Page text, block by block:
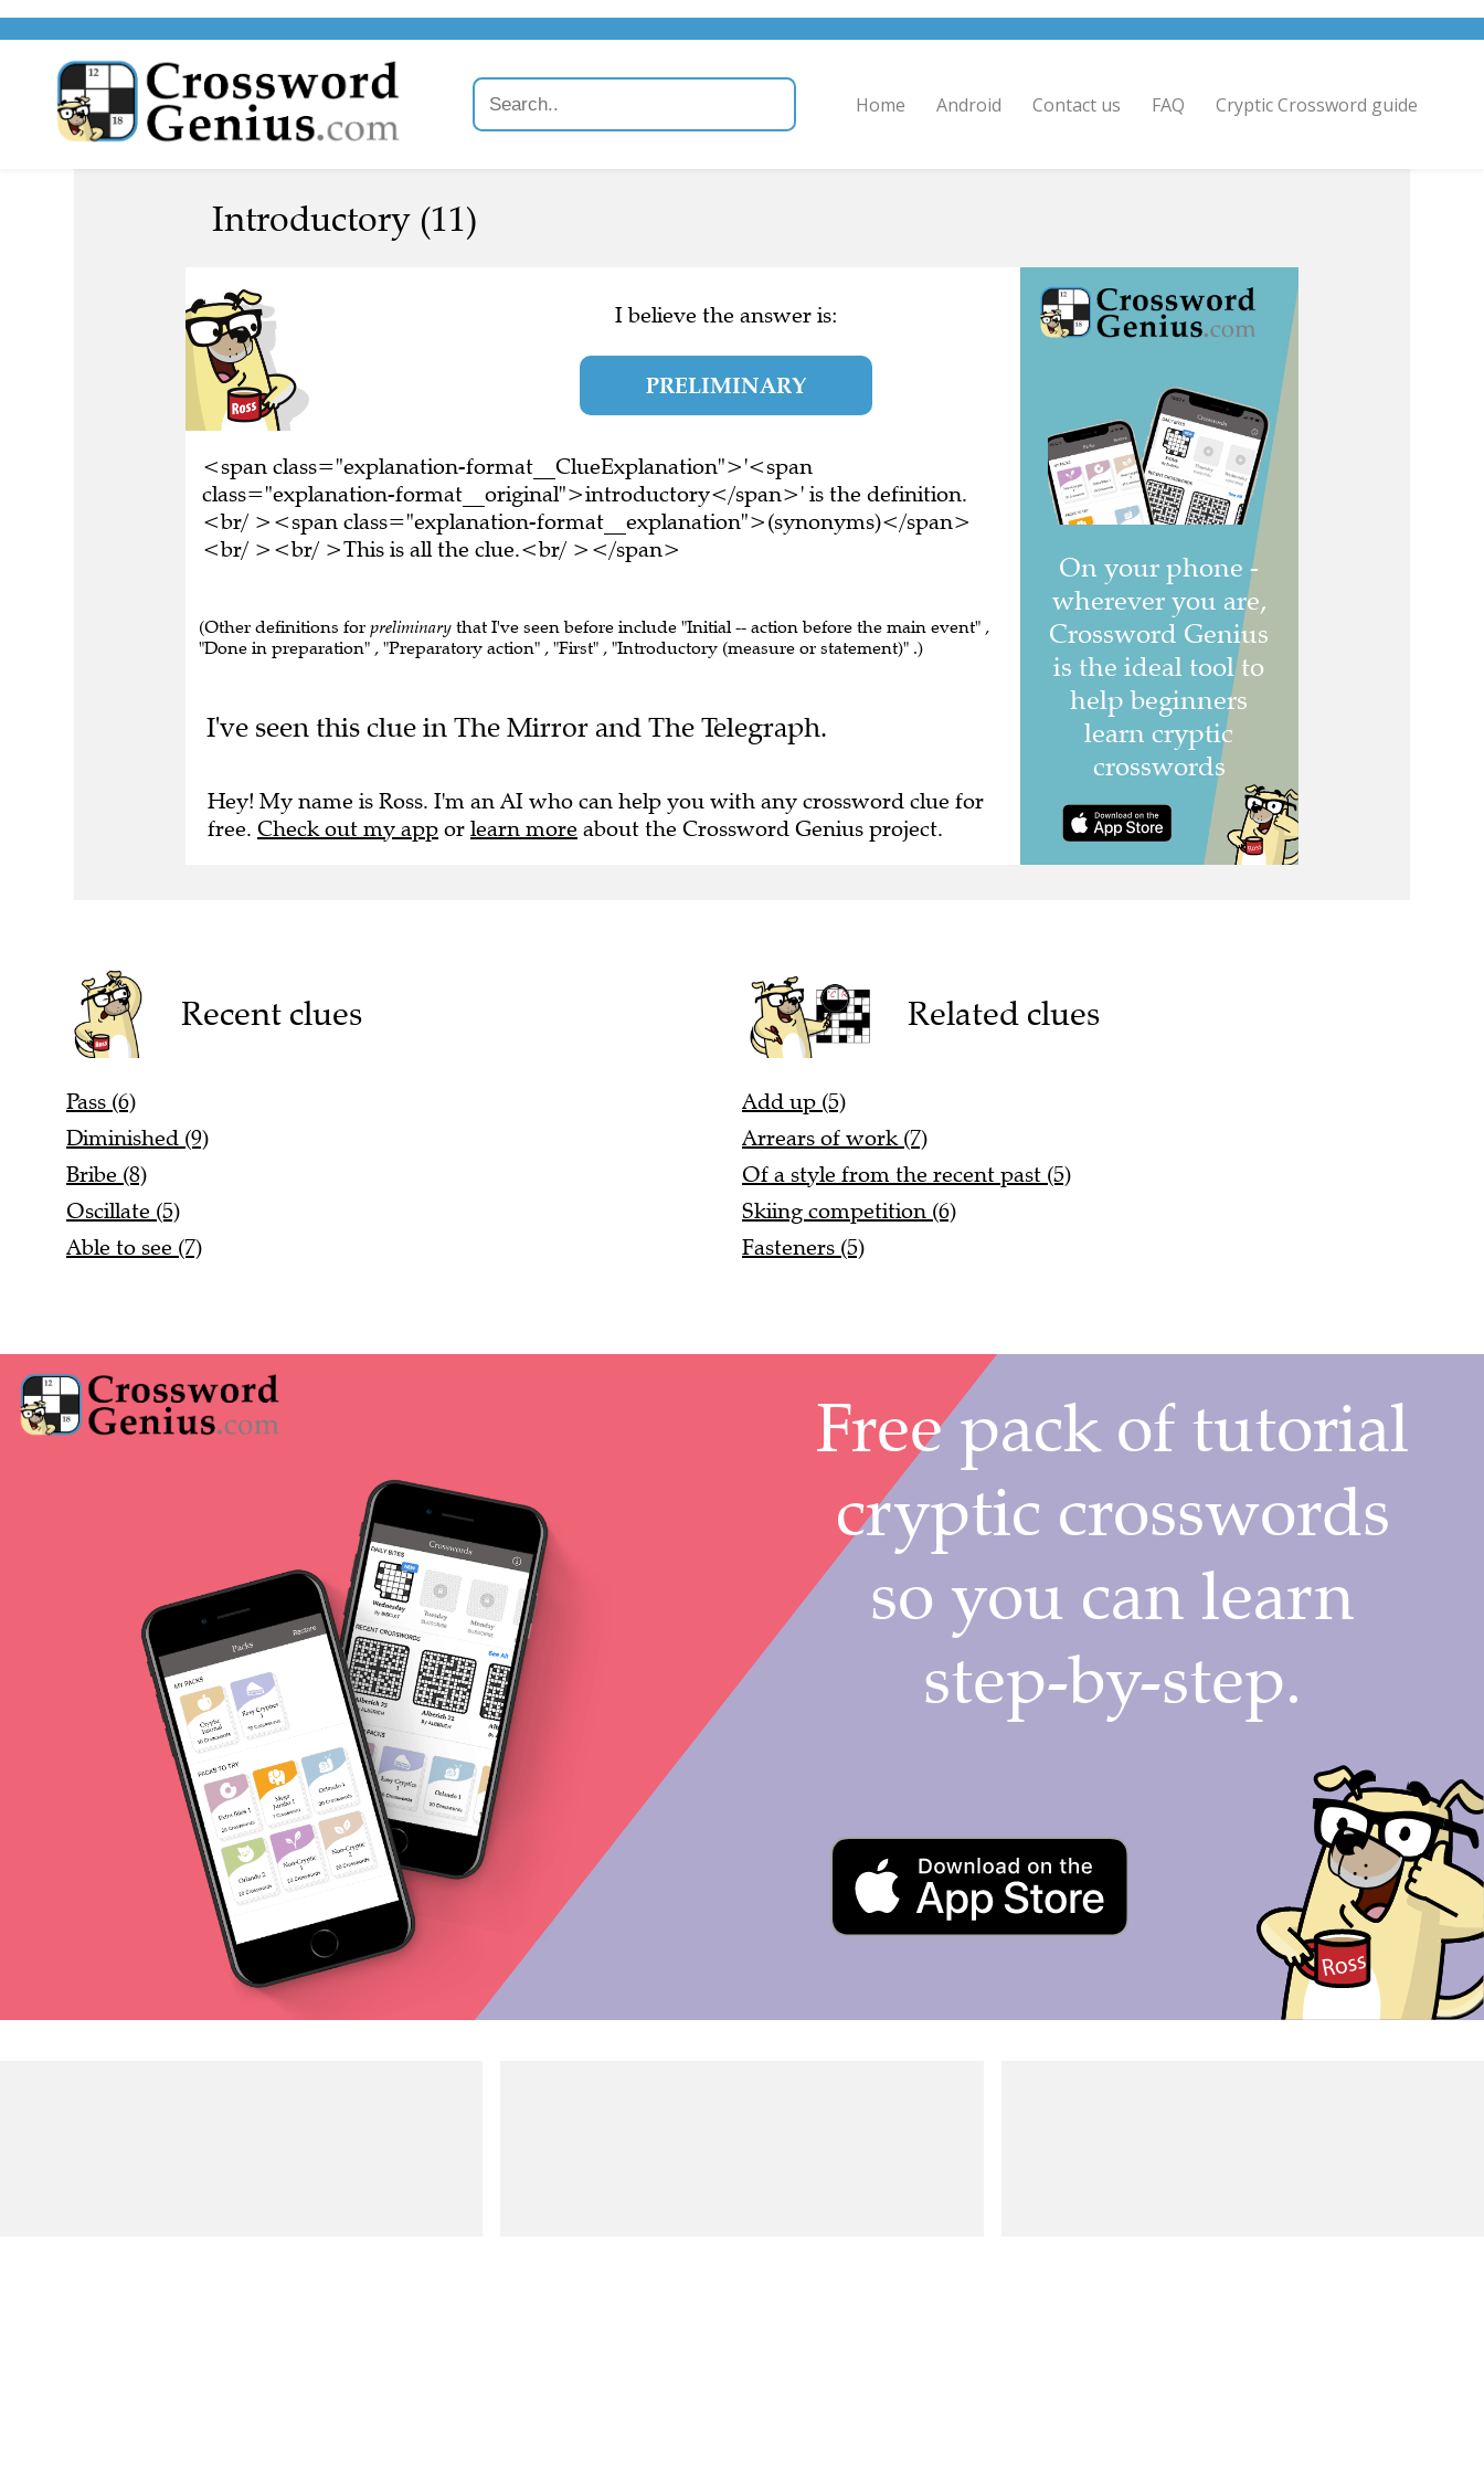
Introductory (11)
I believe the answer is:
PRELIMINARY
<span class="explanation-format__ClueExplanation">'<span
class="explanation-format__original">introductory</span>' is the definition.
<br/ ><span class="explanation-format__explanation">(synonyms)</span>
<br/ ><br/ >This is all the clue.<br/ ></span>
(Other definitions for preliminary
that I've seen before include "Initial -- action before the main event" ,
"Done in preparation" , "Preparatory action" , "First" , "Introductory (measure or statement)" .)
I've seen this clue in The Mirror and The Telegraph.
Hey! My name is Ross. I'm an AI who can help you with any crossword clue for
free. Check out my app learn more about the Crossword Genius project.
Recent clues
Pass (6)
Diminished (9)
Bribe (8)
Oscillate (5)
Able to see (7)
Related clues
Add up (5)
Arrears of work (7)
Of a style from the recent past (5)
Skiing competition (6)
Fasteners (5)